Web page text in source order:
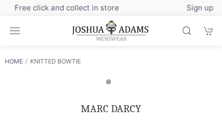
Sign up to our newsletter for exclusive discounts
HOME KNITTED BOWTIE
MARC DARCY